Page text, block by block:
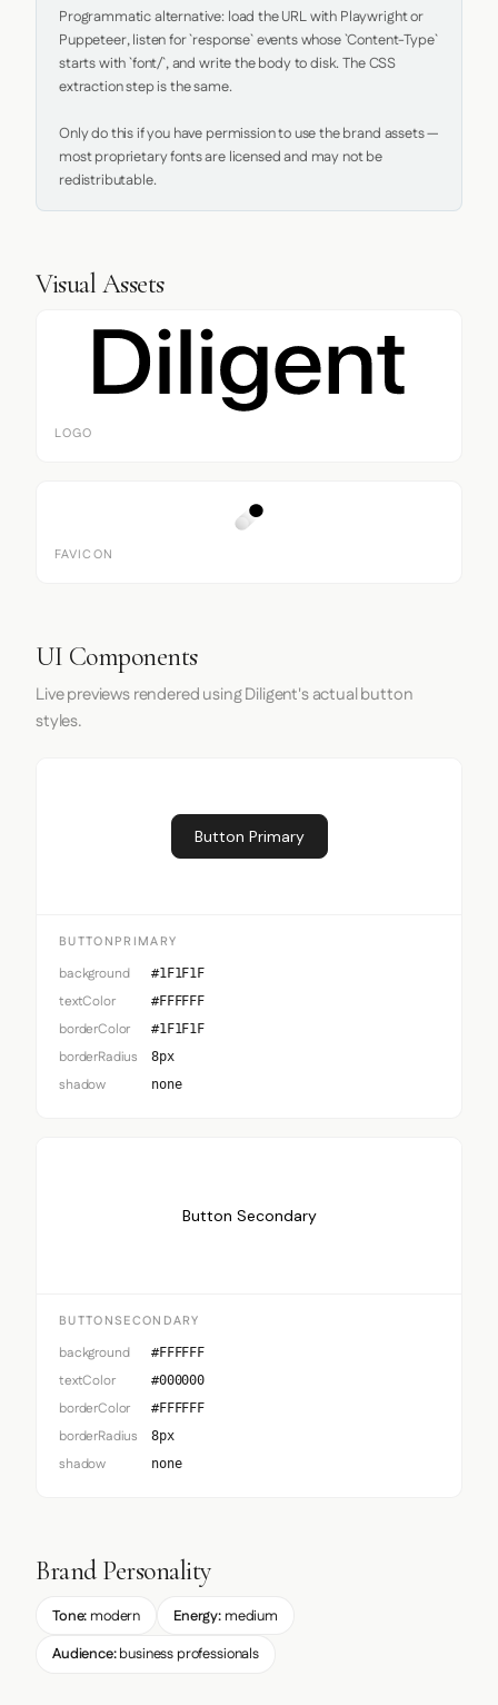
Programmatic alternative: load the URL with Playwright or
Puppeteer, listen for `response` events whose `Content-Type`
starts with `font/`, and write the body to disk. The CSS
extraction step is the same.
Only do this if you have permission to use the brand assets —
most proprietary fonts are licensed and may not be
redistributable.
Visual Assets
LOGO
FAVICON
UI Components
Live previews rendered using Diligent's actual button
styles.
Button Primary
BUTTONPRIMARY
background #1F1F1F
textColor #FFFFFF
borderColor #1F1F1F
borderRadius 8px
shadow none
Button Secondary
BUTTONSECONDARY
background #FFFFFF
textColor #000000
borderColor #FFFFFF
borderRadius 8px
shadow none
Brand Personality
Tone: modern Energy:medium
Audience:business professionals